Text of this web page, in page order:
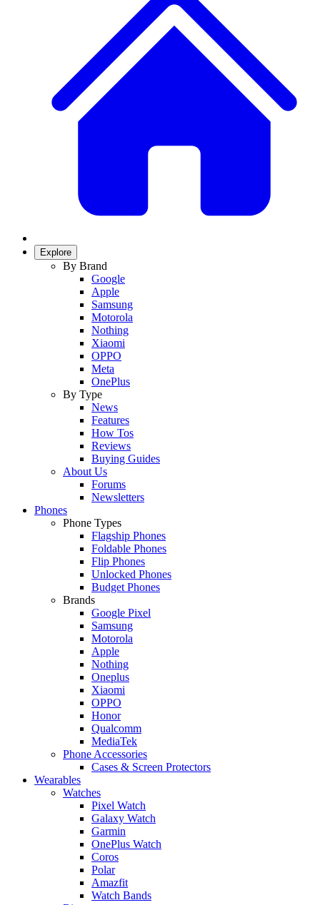
Explore
By Brand
Google
Apple
Samsung
Motorola
Nothing
Xiaomi
OPPO
Meta
OnePlus
By Type
News
Features
How Tos
Reviews
Buying Guides
About Us
Forums
Newsletters
Phones
Phone Types
Flagship Phones
Foldable Phones
Flip Phones
Unlocked Phones
Budget Phones
Brands
Google Pixel
Samsung
Motorola
Apple
Nothing
Oneplus
Xiaomi
OPPO
Honor
Qualcomm
MediaTek
Phone Accessories
Cases & Screen Protectors
Wearables
Watches
Pixel Watch
Galaxy Watch
Garmin
OnePlus Watch
Coros
Polar
Amazfit
Watch Bands